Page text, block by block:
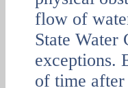
flow of
State Water
exceptions.
of time